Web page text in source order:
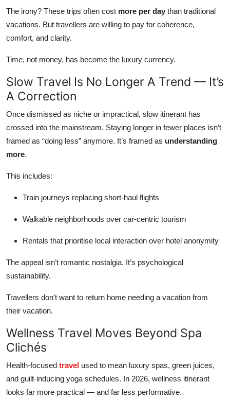
The irony? These trips often cost more per day than traditional
vacations. But travellers are willing to pay for coherence,
comfort, and clarity.
Time, not money, has become the luxury currency.
Slow Travel Is No Longer A Trend — It’s
A Correction
Once dismissed as niche or impractical, slow itinerant has
crossed into the mainstream. Staying longer in fewer places isn’t
framed as “doing less” anymore. It’s framed as understanding
more.
This includes:
Train journeys replacing short-haul flights
Walkable neighborhoods over car-centric tourism
Rentals that prioritise local interaction over hotel anonymity
The appeal isn’t romantic nostalgia. It’s psychological
sustainability.
Travellers don’t want to return home needing a vacation from
their vacation.
Wellness Travel Moves Beyond Spa
Clichés
Health-focused travel used to mean luxury spas, green juices,
and guilt-inducing yoga schedules. In 2026, wellness itinerant
looks far more practical — and far less performative.